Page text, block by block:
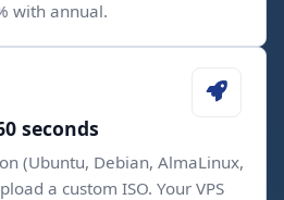
with annual.
seconds
(Ubuntu, Debian, AlmaLinux,
a custom ISO. Your VPS